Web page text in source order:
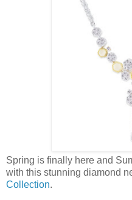
Spring is finally here and
with this stunning diamond
Collection.